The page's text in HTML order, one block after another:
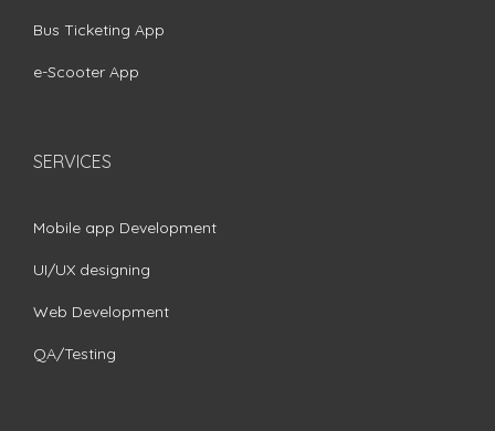
Bus Ticketing App
e-Scooter App
SERVICES
Mobile app Development
UI/UX designing
Web Development
QA/Testing